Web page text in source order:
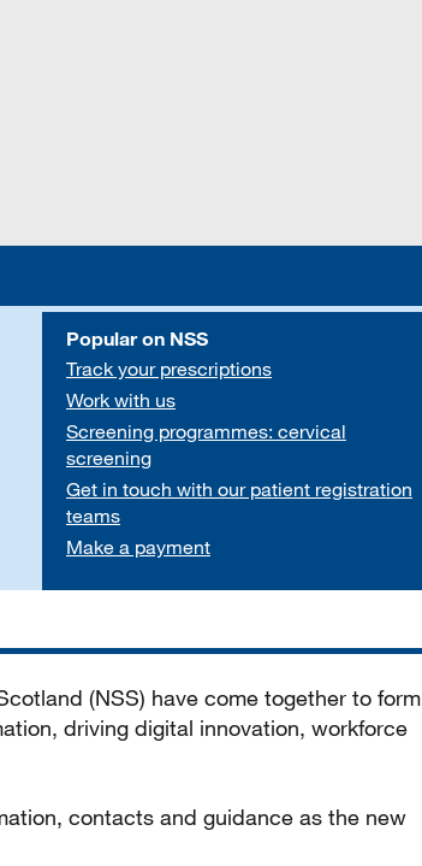
Popular on NSS
Track your prescriptions
Work with us
Screening programmes: cervical
screening
Get in touch with our patient registration
teams
Make a payment
(NSS) have come together to form
driving digital innovation, workforce
contacts and guidance as the new